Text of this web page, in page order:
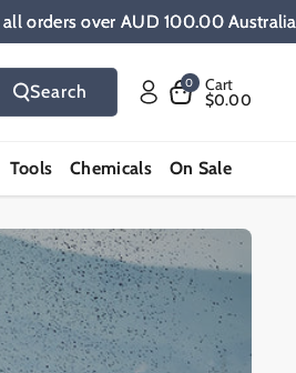
on all orders over AUD 100.00
Search 0 Cart
$0.00
Tools Chemicals On Sale